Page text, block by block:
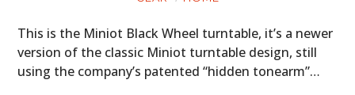
This is the Miniot Black Wheel turntable, it’s a newer
version of the classic Miniot turntable design, still
using the company’s patented “hidden tonearm”…